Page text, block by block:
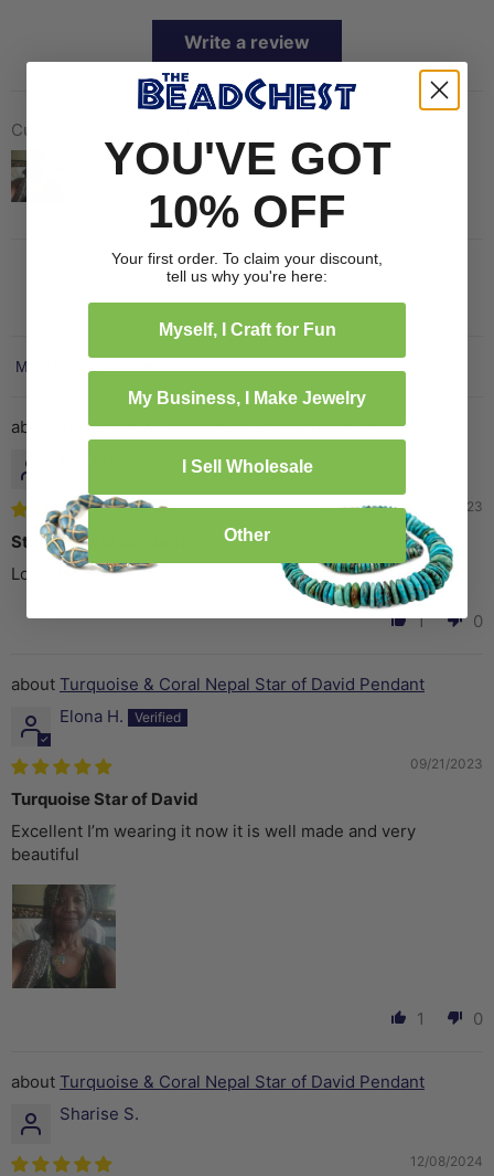
Write a review
Customer photos & videos
Sort by
Turquoise & Coral Nepal Star of David Pendant
11/10/2023
Star of David pendants
Love the pendants. One for me and one is a Hanukkah gift
1 0
Turquoise & Coral Nepal Star of David Pendant
Elona H.
09/21/2023
Turquoise Star of David
Excellent I’m wearing it now it is well made and very
beautiful
1 0
Turquoise & Coral Nepal Star of David Pendant
Sharise S.
12/08/2024
YOU'VE GOT
10% OFF
Your first order. To claim your discount,
tell us why you're here:
Myself, I Craft for Fun
My Business, I Make Jewelry
I Sell Wholesale
Other